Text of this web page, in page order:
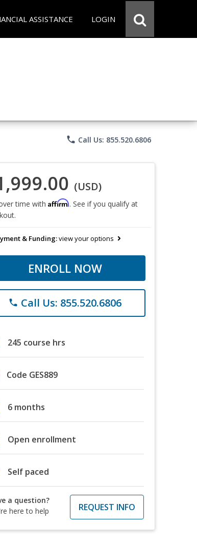
ASSISTANCE LOGIN
phone Call Us: 855.520.6806
(USD)
time with Affirm. See if you qualify at
& Funding:view your options
ENROLL NOW
phone Call Us: 855.520.6806
245 course hrs
Code GES889
6 months
Open enrollment
Self paced
a question?
here to help
REQUEST INFO